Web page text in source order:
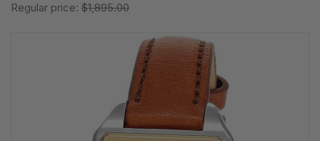
Regular price: $1,895.00